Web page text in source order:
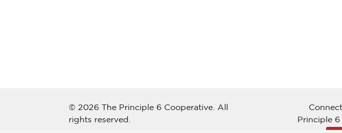
© 2026 The Principle 6 Cooperative. All
rights reserved.
Principle